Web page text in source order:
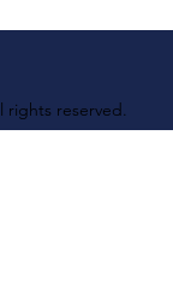
rights reserved.